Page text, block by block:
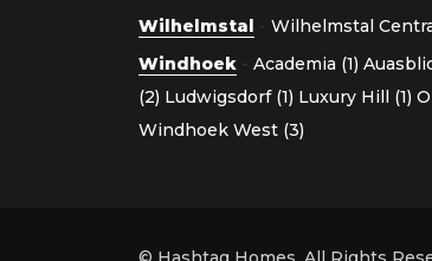
Wilhelmstal - Wilhelmstal
Windhoek - Academia (1)
(2) Ludwigsdorf (1) Luxury Hill (1)
Windhoek West (3)